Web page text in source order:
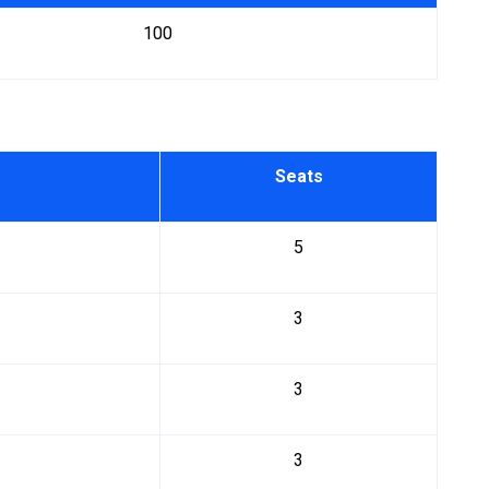
100
Seats
5
3
3
3